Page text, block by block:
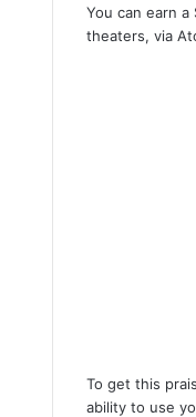
You can earn
theaters, via
To get this
ability to use